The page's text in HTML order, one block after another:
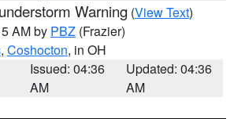
Warning (View Text)
AM by PBZ (Frazier)
, Coshocton, in OH
Issued: 04:36
AM
Updated: 04:36
AM